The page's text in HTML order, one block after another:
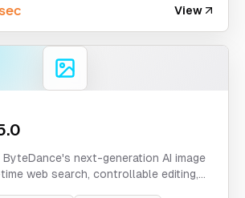
View
ByteDance's next-generation AI image
web search, controllable editing,